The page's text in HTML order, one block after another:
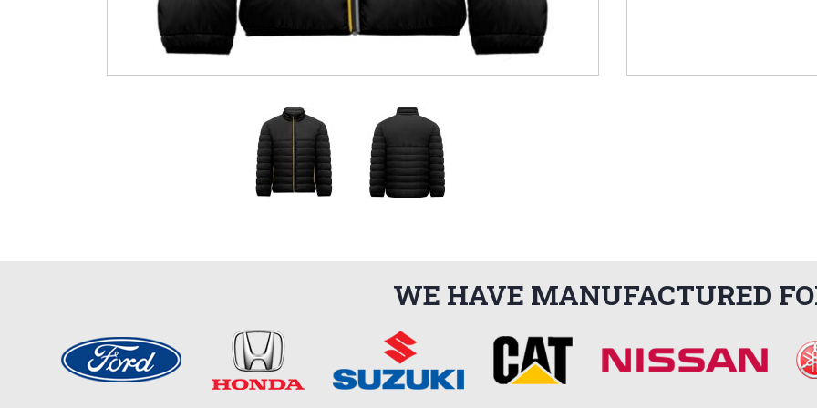
WE HAVE MANUFACTURED